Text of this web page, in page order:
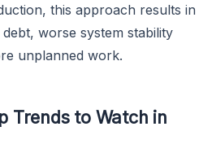
this approach results in
worse system stability
unplanned work.
Trends to Watch in